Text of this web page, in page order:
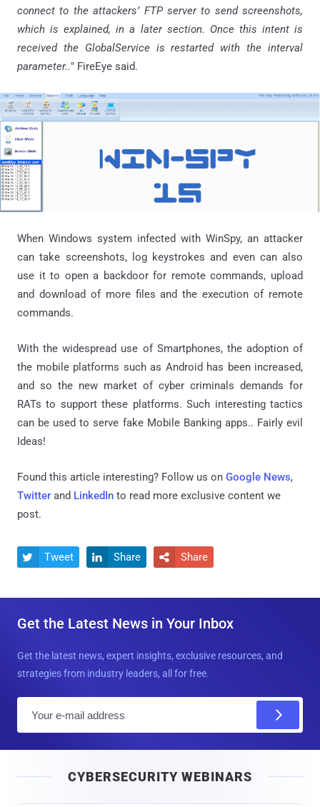
connect to the attackers’ FTP server to send screenshots,
which is explained, in a later section. Once this intent is
received the GlobalService is restarted with the interval
parameter.." FireEye said.
When Windows system infected with WinSpy, an attacker
can take screenshots, log keystrokes and even can also
use it to open a backdoor for remote commands, upload
and download of more files and the execution of remote
commands.
With the widespread use of Smartphones, the adoption of
the mobile platforms such as Android has been increased,
and so the new market of cyber criminals demands for
RATs to support these platforms. Such interesting tactics
can be used to serve fake Mobile Banking apps.. Fairly evil
Ideas!
Found this article interesting? Follow us on Google News,
Twitter and LinkedIn to read more exclusive content we
post.
 Tweet  Share  Share
Get the Latest News in Your Inbox
Get the latest news, expert insights, exclusive resources, and
strategies from industry leaders, all for free.
l
CYBERSECURITY WEBINARS